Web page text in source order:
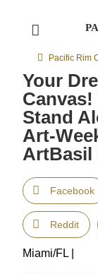
Pacific Rim
Your
Canvas!
Stand
Art-
ArtBasil
Facebook
Reddit
Miami/FL |